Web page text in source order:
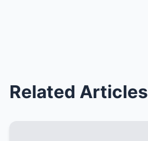
Related Articles